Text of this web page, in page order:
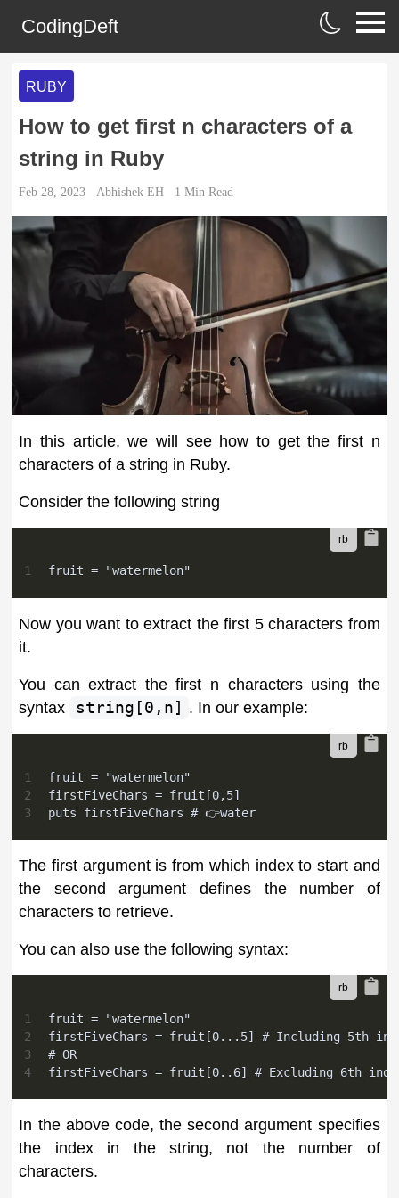
CodingDeft
RUBY
How to get first n characters of a
string in Ruby
Feb 28, 2023 Abhishek EH 1 Min Read
In this article, we will see how to get the first n
characters of a string in Ruby.
Consider the following string
1 fruit = "watermelon"
Now you want to extract the first 5 characters from
it.
You can extract the first n characters using the
syntax
string[0,n] . In our example:
1
fruit = "watermelon"
2
firstFiveChars = fruit[0,5]
3
puts firstFiveChars # 👉water
The first argument is from which index to start and
the second argument defines the number of
characters to retrieve.
You can also use the following syntax:
1
fruit = "watermelon"
2
firstFiveChars = fruit[0...5] # Including 5th
3
# OR
4
firstFiveChars = fruit[0..6] # Excluding 6th
In the above code, the second argument specifies
the index in the string, not the number of
characters.